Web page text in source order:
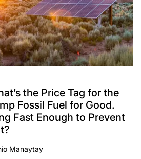
the Price Tag for the
Fossil Fuel for Good.
Fast Enough to Prevent
Manaytay